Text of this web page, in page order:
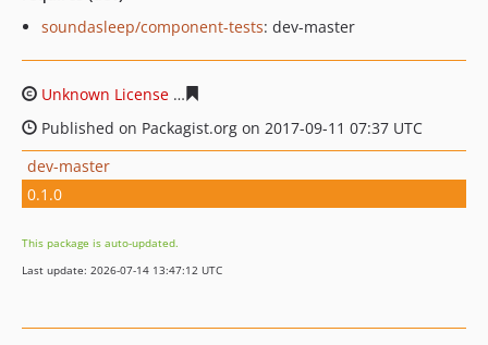
soundasleep/component-tests: dev-master
Unknown License
Published on Packagist.org on 2017-09-11 07:37 UTC
dev-master
0.1.0
This package is auto-updated.
Last update: 2026-07-14 13:47:12 UTC